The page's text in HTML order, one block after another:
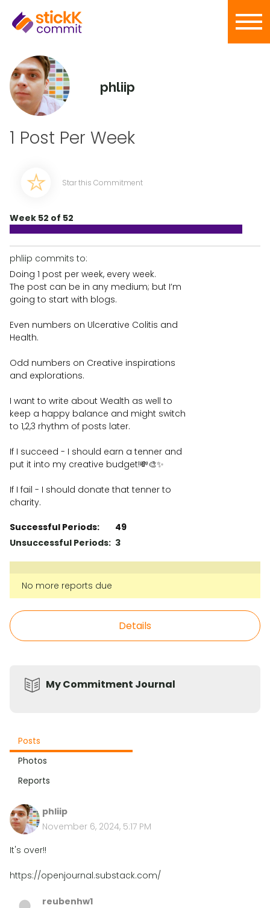
phliip
1 Post Per Week
Star this Commitment
Week 52 of 52
phliip commits to:
Doing 1 post per week, every week.
The post can be in any medium; but I’m
going to start with blogs.
Even numbers on Ulcerative Colitis and
Health.
Odd numbers on Creative inspirations
and explorations.
I want to write about Wealth as well to
keep a happy balance and might switch
to 1,2,3 rhythm of posts later.
If I succeed - I should earn a tenner and
put it into my creative budget!💸🎨✨
If I fail - I should donate that tenner to
charity.
Successful Periods:
49
Unsuccessful Periods: 3
No more reports due
Details
My Commitment Journal
Posts
Photos
Reports
phliip
November 6, 2024, 5:17 PM
It's over!!
https://openjournal.substack.com/
reubenhw1